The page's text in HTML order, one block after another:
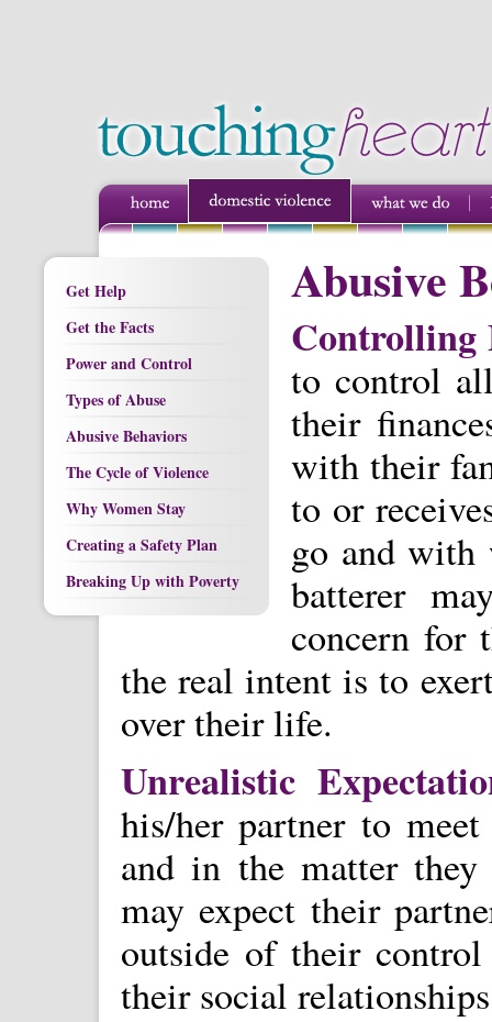
Get Help
Get the Facts
Power and Control
Types of Abuse
Abusive Behaviors
The Cycle of Violence
Why Women Stay
Creating a Safety Plan
Breaking Up with Poverty
Abusive
Controlling
to control
their
with their
to or
go and with
batterer
concern for
the real intent is to
over their life.
Unrealistic
his/her partner to
and in the matter
may expect their
outside of their
their social